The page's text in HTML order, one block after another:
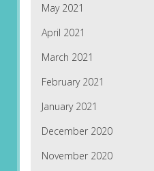
May 2021
April 2021
March 2021
February 2021
January 2021
December 2020
November 2020